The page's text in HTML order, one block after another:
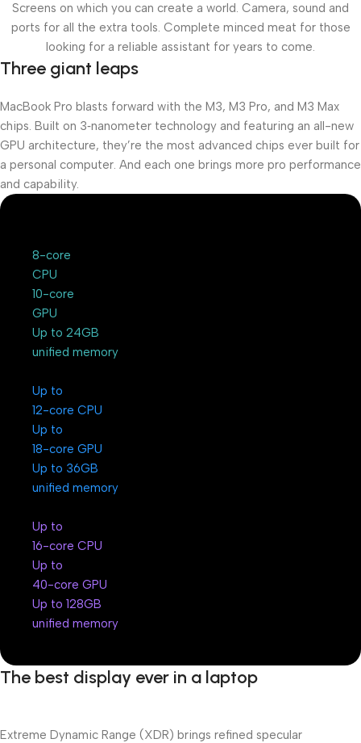
Screens on which you can create a world. Camera, sound and
ports for all the extra tools. Complete minced meat for those
looking for a reliable assistant for years to come.
Three giant leaps
MacBook Pro blasts forward with the M3, M3 Pro, and M3 Max
chips. Built on 3‑nanometer technology and featuring an all-new
GPU architecture, they’re the most advanced chips ever built for
a personal computer. And each one brings more pro performance
and capability.
8-core
CPU
10-core
GPU
Up to 24GB
unified memory
Up to
12-core CPU
Up to
18-core GPU
Up to 36GB
unified memory
Up to
16-core CPU
Up to
40-core GPU
Up to 128GB
unified memory
The best display ever in a laptop
Extreme Dynamic Range (XDR) brings refined specular